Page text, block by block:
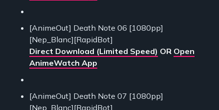
[AnimeOut] Death Note 06 [1080pp]
[Nep_Blanc][RapidBot]
Direct Download (Limited Speed) OR Open
AnimeWatch App
[AnimeOut] Death Note 07 [1080pp]
[Nep_Blanc][RapidBot]